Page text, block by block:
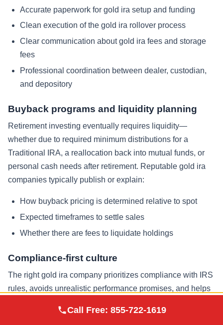
Accurate paperwork for gold ira setup and funding
Clean execution of the gold ira rollover process
Clear communication about gold ira fees and storage
fees
Professional coordination between dealer, custodian,
and depository
Buyback programs and liquidity planning
Retirement investing eventually requires liquidity—
whether due to required minimum distributions for a
Traditional IRA, a reallocation back into mutual funds, or
personal cash needs after retirement. Reputable gold ira
companies typically publish or explain:
How buyback pricing is determined relative to spot
Expected timeframes to settle sales
Whether there are fees to liquidate holdings
Compliance-first culture
The right gold ira company prioritizes compliance with IRS
rules, avoids unrealistic performance promises, and helps
matters as much as brand popularity in the precious metals
Metals
Call Free: 855-722-1619